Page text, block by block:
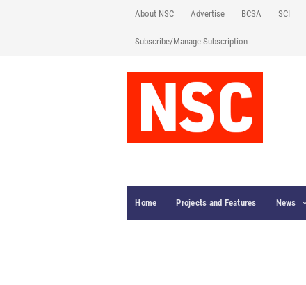
About NSC Advertise BCSA SCI
Subscribe/Manage Subscription
Home Projects and Features News